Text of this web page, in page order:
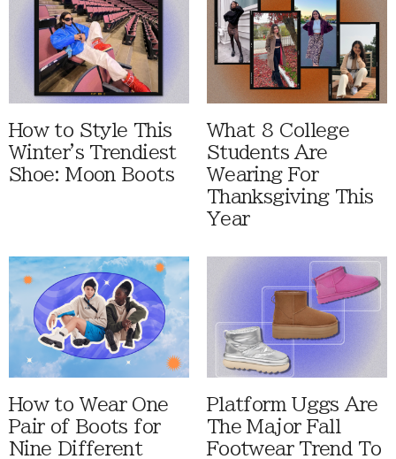
How to Style This
Winter's Trendiest
Shoe: Moon Boots
What 8 College
Students Are
Wearing For
Thanksgiving This
Year
How to Wear One
Pair of Boots for
Nine Different
Platform Uggs Are
The Major Fall
Footwear Trend To